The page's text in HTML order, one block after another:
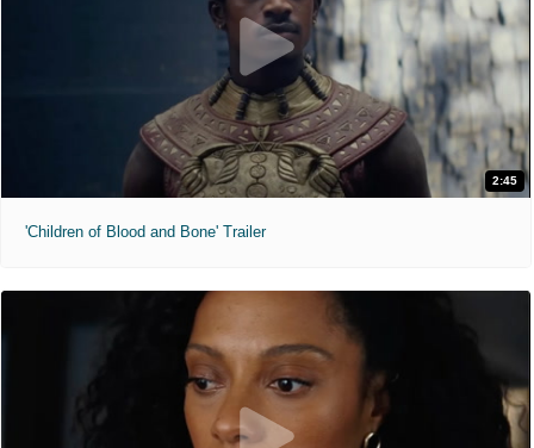
2:45
'Children of Blood and Bone' Trailer